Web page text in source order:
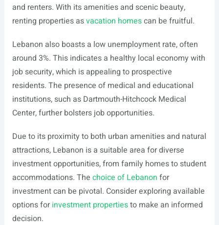
and renters. With its amenities and scenic beauty,
renting properties asvacation homescan be fruitful.
Lebanon also boasts a low unemployment rate, often
around 3%. This indicates a healthy local economy with
job security, which is appealing to prospective
residents. The presence of medical and educational
institutions, such as Dartmouth-Hitchcock Medical
Center, further bolsters job opportunities.
Due to its proximity to both urban amenities and natural
attractions, Lebanon is a suitable area for diverse
investment opportunities, from family homes to student
accommodations. The choice of Lebanon for
investment can be pivotal. Consider exploring available
options forinvestment propertiesto make an informed
decision.